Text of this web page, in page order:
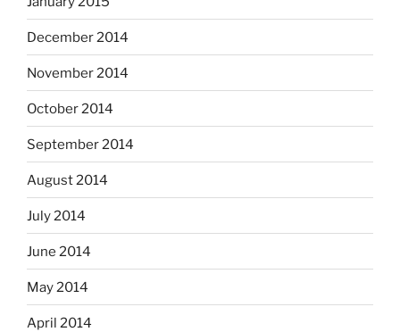
December 2014
November 2014
October 2014
September 2014
August 2014
July 2014
June 2014
May 2014
April 2014